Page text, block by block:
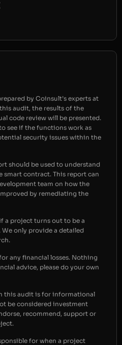
by Coinsult’s experts at
audit, the results of the
code review will be presented.
see if the functions work as
security issues within the
should be used to understand
smart contract. This report can
team on how the
by remediating the
a project turns out to be a
only provide a detailed
any financial losses. Nothing
advice, please do your own
this audit is for informational
be considered investment
recommend, support or
for when a project